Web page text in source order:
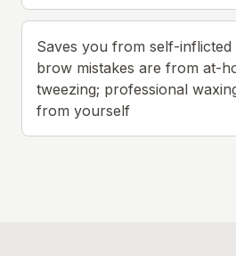
Saves you from self-
brow mistakes are from at-
tweezing; professional
from yourself